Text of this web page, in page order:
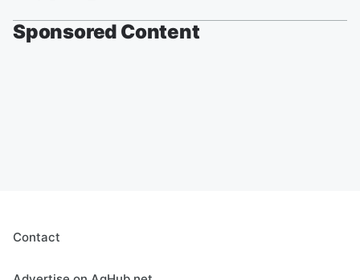
Sponsored Content
Contact